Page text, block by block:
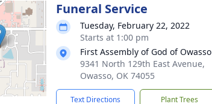
Funeral Service
Tuesday, February 22, 2022
Starts at 1:00 pm
First Assembly of God of Owasso
9341 North 129th East Avenue,
Owasso, OK 74055
Text Directions Plant Trees